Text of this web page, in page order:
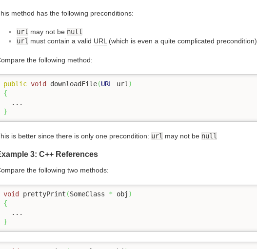
method has the following preconditions:
url may not be null
url must contain a valid URL (which is even a quite complicated precondition)
the following method:
public void downloadFile(URL url )
{
}
is better since there is only one precondition: url may not be null
3: C++ References
the following two methods:
void prettyPrint (SomeClass * obj )
{
}